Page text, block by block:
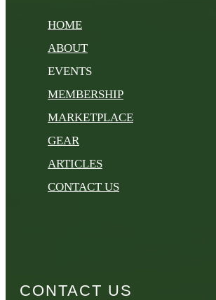
HOME
ABOUT
EVENTS
MEMBERSHIP
MARKETPLACE
GEAR
ARTICLES
CONTACT US
CONTACT US